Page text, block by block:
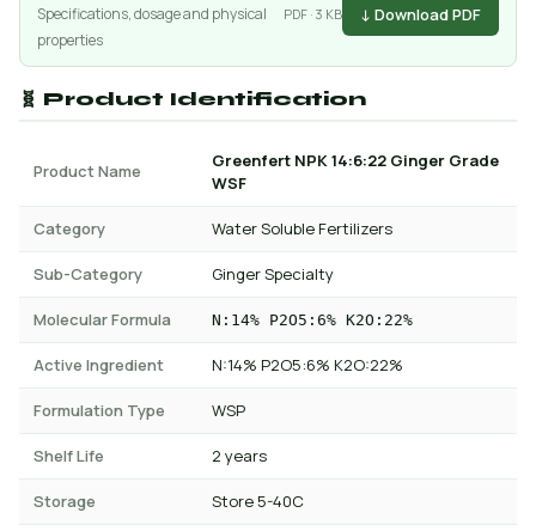
Specifications, dosage and physical
properties
PDF · 3 KB ↓ Download PDF
🧬 Product Identification
Product Name
Greenfert NPK 14:6:22 Ginger Grade
WSF
Category Water Soluble Fertilizers
Sub-Category Ginger Specialty
Molecular Formula N:14% P2O5:6% K2O:22%
Active Ingredient N:14% P2O5:6% K2O:22%
Formulation Type WSP
Shelf Life 2 years
Storage Store 5-40C